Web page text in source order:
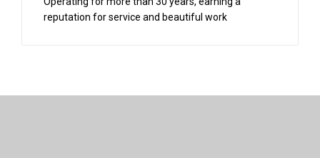
reputation for service and beautiful work